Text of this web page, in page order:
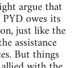
argue that
owes its
just like the
assistance
But things